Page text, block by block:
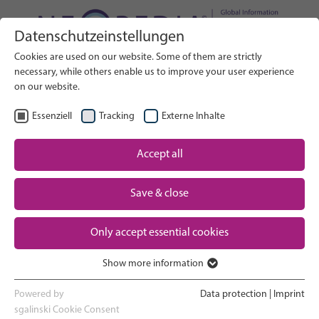
SEARCH
EN Select Language
Neonatal care: overview
Pregnancy and birth
Going home and growing up
Search on Website
Home
Partner
Contact
Datenschutzeinstellungen
Cookies are used on our website. Some of them are strictly
necessary, while others enable us to improve your user experience
on our website.
Essenziell Tracking Externe Inhalte
Accept all
Save & close
Only accept essential cookies
Essenzielle Cookies werden für grundlegende Funktionen der
Webseite benötigt. Dadurch ist gewährleistet, dass die Webseite
Show more information
Powered by
sgalinski Cookie Consent
Data protection Imprint